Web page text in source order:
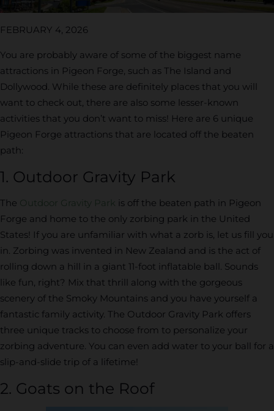
FEBRUARY 4, 2026
You are probably aware of some of the biggest name
attractions in Pigeon Forge, such as The Island and
Dollywood. While these are definitely places that you will
want to check out, there are also some lesser-known
activities that you don’t want to miss! Here are 6 unique
Pigeon Forge attractions that are located off the beaten
path:
1. Outdoor Gravity Park
The Outdoor Gravity Park is off the beaten path in Pigeon
Forge and home to the only zorbing park in the United
States! If you are unfamiliar with what a zorb is, let us fill you
in. Zorbing was invented in New Zealand and is the act of
rolling down a hill in a giant 11-foot inflatable ball. Sounds
like fun, right? Mix that thrill along with the gorgeous
scenery of the Smoky Mountains and you have yourself a
fantastic family activity. The Outdoor Gravity Park offers
three unique tracks to choose from to personalize your
zorbing adventure. You can even add water to your ball for a
slip-and-slide trip of a lifetime!
2. Goats on the Roof